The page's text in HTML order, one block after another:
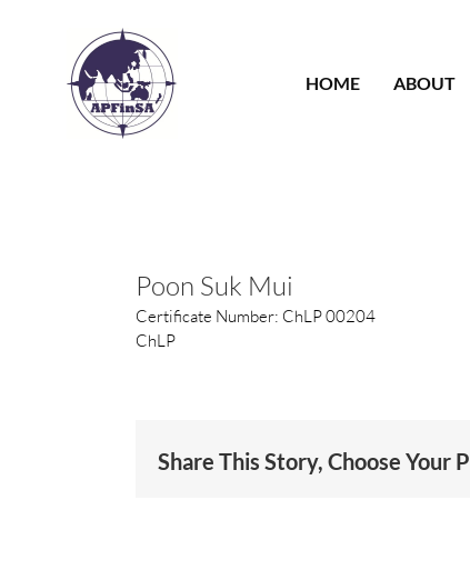
HOME
ABOUT
Poon Suk Mui
Certificate Number: ChLP 00204
ChLP
Share This Story, Choose Your